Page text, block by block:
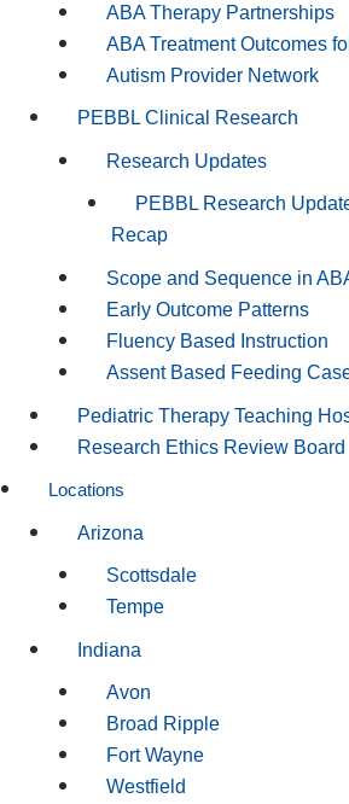
ABA Therapy Partnerships
ABA Treatment Outcomes
Autism Provider Network
PEBBL Clinical Research
Research Updates
PEBBL Research
Recap
Scope and Sequence in
Early Outcome Patterns
Fluency Based Instruction
Assent Based Feeding
Pediatric Therapy Teaching
Research Ethics Review Board
Locations
Arizona
Scottsdale
Tempe
Indiana
Avon
Broad Ripple
Fort Wayne
Westfield